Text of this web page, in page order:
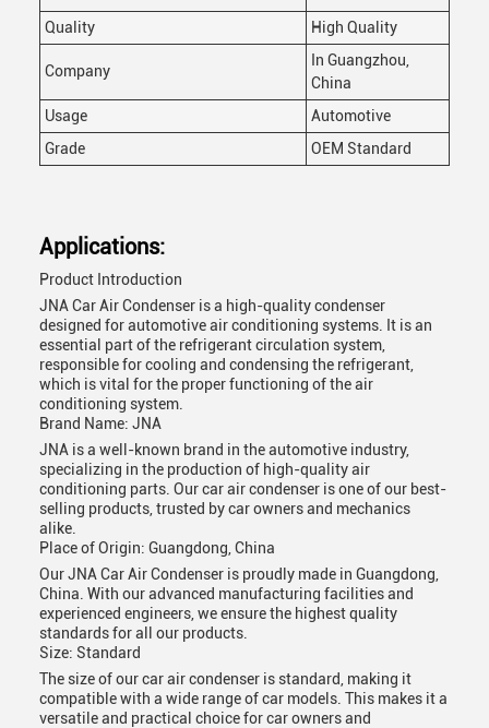
Quality
High Quality
Company
In Guangzhou,
China
Usage
Automotive
Grade
OEM Standard
Applications:
Product Introduction
JNA Car Air Condenser is a high-quality condenser
designed for automotive air conditioning systems. It is an
essential part of the refrigerant circulation system,
responsible for cooling and condensing the refrigerant,
which is vital for the proper functioning of the air
conditioning system.
Brand Name: JNA
JNA is a well-known brand in the automotive industry,
specializing in the production of high-quality air
conditioning parts. Our car air condenser is one of our best-
selling products, trusted by car owners and mechanics
alike.
Place of Origin: Guangdong, China
Our JNA Car Air Condenser is proudly made in Guangdong,
China. With our advanced manufacturing facilities and
experienced engineers, we ensure the highest quality
standards for all our products.
Size: Standard
The size of our car air condenser is standard, making it
compatible with a wide range of car models. This makes it a
versatile and practical choice for car owners and